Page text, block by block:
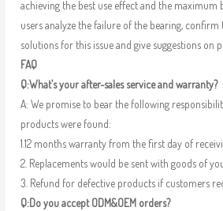
achieving the best use effect and the maximum
users analyze the failure of the bearing, confirm
solutions for this issue and give suggestions on
FAQ
Q:What’s your after-sales service and warranty?
A: We promise to bear the following
products were found:
1.12 months warranty from the first day of
2. Replacements would be sent with goods of
3. Refund for defective products if customers
Q:Do you accept ODM&OEM orders?